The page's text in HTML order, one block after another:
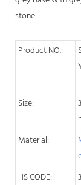
stone.
Product NO.:
Size:
Material:
HS CODE: